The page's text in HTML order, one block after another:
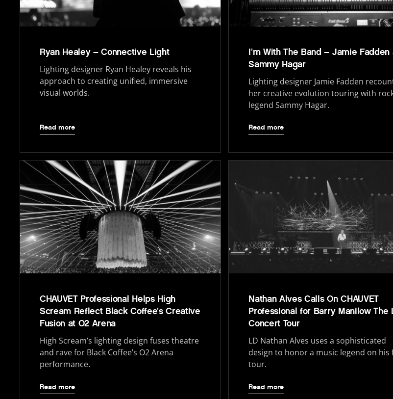
Ryan Healey – Connective Light
Lighting designer Ryan Healey reveals his
approach to creating unified, immersive
visual worlds.
Read more
I’m With The Band – Jamie Fadden
Sammy Hagar
Lighting designer Jamie Fadden
her creative evolution touring with
legend Sammy Hagar.
Read more
CHAUVET Professional Helps High
Scream Reflect Black Coffee’s Creative
Fusion at O2 Arena
High Scream’s lighting design fuses theatre
and rave for Black Coffee’s O2 Arena
performance.
Read more
Nathan Alves Calls On CHAUVET
Professional for Barry Manilow The
Concert Tour
LD Nathan Alves uses a sophisticated
design to honor a music legend on his
tour.
Read more